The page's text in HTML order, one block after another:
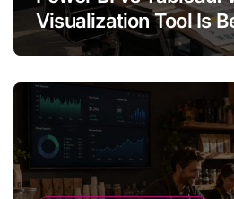
Visualization Tool Is